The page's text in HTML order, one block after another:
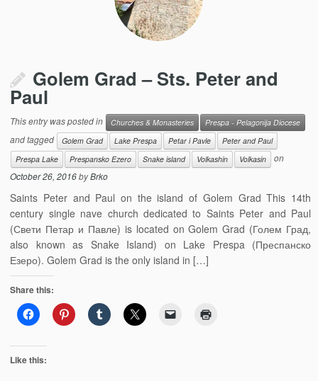
Golem Grad – Sts. Peter and
Paul
This entry was posted in Churches & Monasteries Prespa - Pelagonija Diocese
and tagged Golem Grad Lake Prespa Petar i Pavle
Peter and Paul
Prespa Lake
Prespansko Ezero Snake island Volkashin Volkasin
on
October 26, 2016byBrko
Saints Peter and Paul on the island of Golem Grad This 14th
century single nave church dedicated to Saints Peter and Paul
(Свети Петар и Павле) is located on Golem Grad (Голем Град,
also known as Snake Island) on Lake Prespa (Преспанско
Езеро). Golem Grad is the only island in […]
Share this:
Like this: